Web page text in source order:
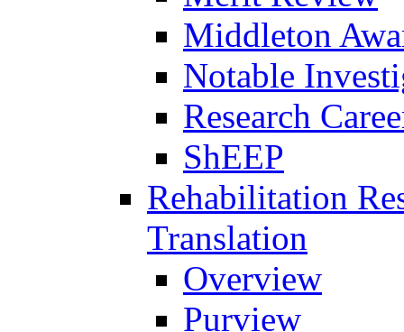
Middleton
Notable
Research
ShEEP
Rehabilitation
Translation
Overview
Purview